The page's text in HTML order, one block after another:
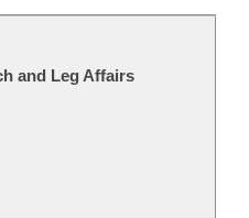
and Leg Affairs